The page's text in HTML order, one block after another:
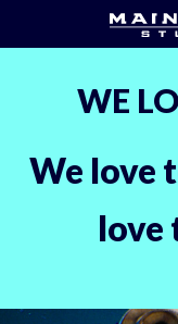
WE
We love
love